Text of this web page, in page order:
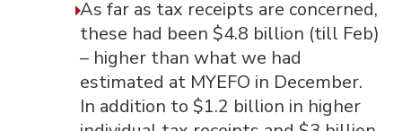
As far as tax receipts are concerned,
these had been $4.8 billion (till Feb)
– higher than what we had
estimated at MYEFO in December.
In addition to $1.2 billion in higher